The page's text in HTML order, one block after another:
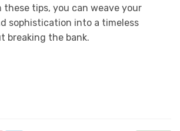
these tips, you can weave your
sophistication into a timeless
breaking the bank.